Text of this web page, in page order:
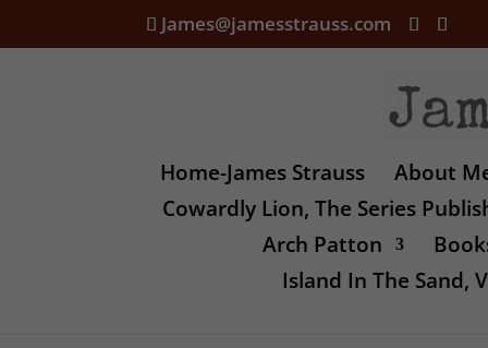
James@jamesstrauss.com
Home-James Strauss
About
Cowardly Lion, The Series
Arch Patton
Island In The Sand,